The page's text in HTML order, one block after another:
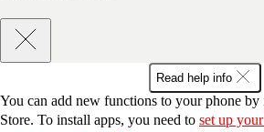
Read help info
You can add new functions to your phone
Store. To install apps, you need to set up